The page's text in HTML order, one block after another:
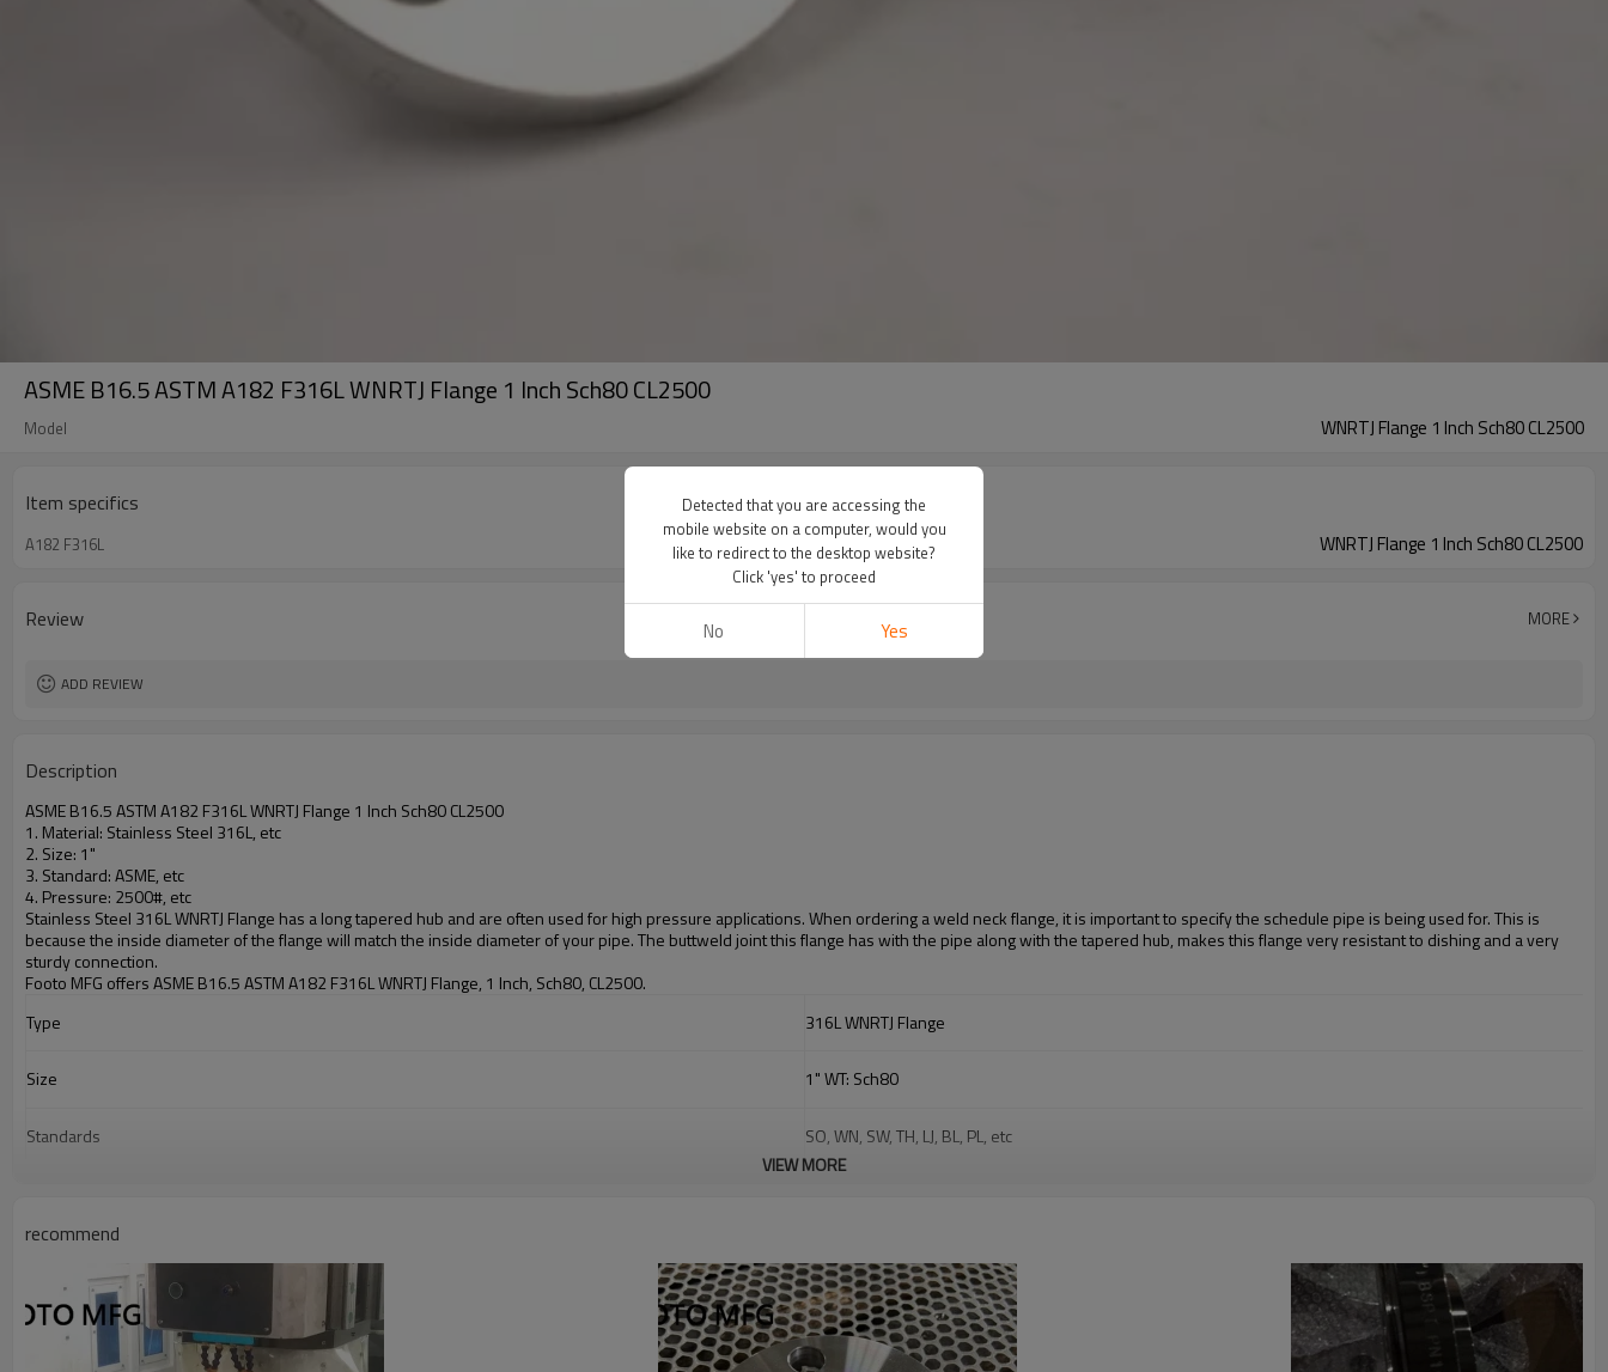
ASME B16.5 ASTM A182 F316L WNRTJ Flange 1 Inch Sch80 CL2500
Model WNRTJ Flange 1 Inch Sch80 CL2500
Item specifics
A182 F316L WNRTJ Flange 1 Inch Sch80 CL2500
Review MORE
ADD REVIEW
Description
ASME B16.5 ASTM A182 F316L WNRTJ Flange 1 Inch Sch80 CL2500
1. Material: Stainless Steel 316L, etc
2. Size: 1"
3. Standard:ASME, etc
4. Pressure: 2500#, etc
Stainless Steel 316L WNRTJ Flange has a long tapered hub and are often used for high pressure applications. When ordering a weld neck flange, it is important to specify the schedule pipe is being used for. This is
because the inside diameter of the flange will match the inside diameter of your pipe. The buttweld joint this flange has with the pipe along with the tapered hub, makes this flange very resistant to dishing and a very
sturdy connection.
Footo MFG offers ASME B16.5 ASTM A182 F316L WNRTJ Flange, 1 Inch, Sch80, CL2500.
Type
316L WNRTJ Flange
Size 1"WT: Sch80
Standards SO, WN, SW, TH, LJ, BL, PL, etc
Material
Duplex Stainless Steel:F51, 2205,
Surface treatment Chamfering
VIEW MORE
recommend
Detected that you are accessing the
mobile website on a computer, would you
like to redirect to the desktop website?
Click 'yes' to proceed
No Yes